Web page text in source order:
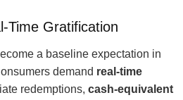
Time Gratification
a baseline expectation in
demand real-time
redemptions, cash-equivalent